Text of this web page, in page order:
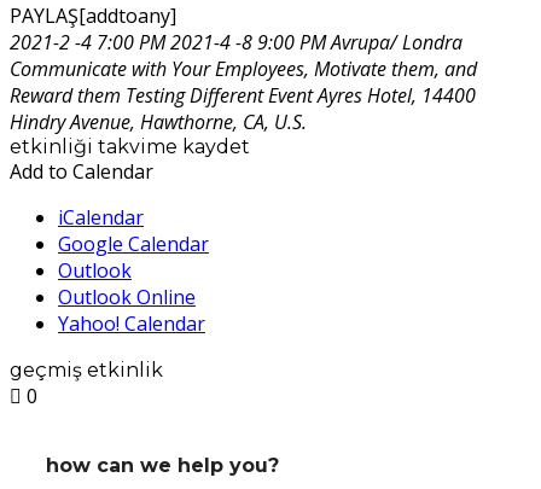
PAYLAŞ[addtoany]
2021-2 -4 7:00 PM2021-4 -8 9:00 PMAvrupa/ Londra
Communicate with Your Employees, Motivate them, and
Reward them Testing Different EventAyres Hotel, 14400
Hindry Avenue, Hawthorne, CA, U.S.
etkinliği takvime kaydet
Add to Calendar
iCalendar
Google Calendar
Outlook
Outlook Online
Yahoo! Calendar
geçmiş etkinlik
0
how can we help you?